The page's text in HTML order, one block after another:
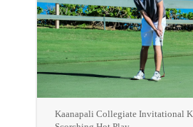
Kaanapali Collegiate Invitational